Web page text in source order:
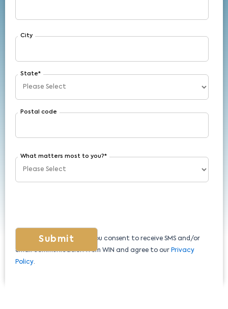
City
State*
Postal code
What matters most to you?*
By submitting this form, you consent to receive SMS and/or
email communication from WIN and agree to our Privacy
Policy.